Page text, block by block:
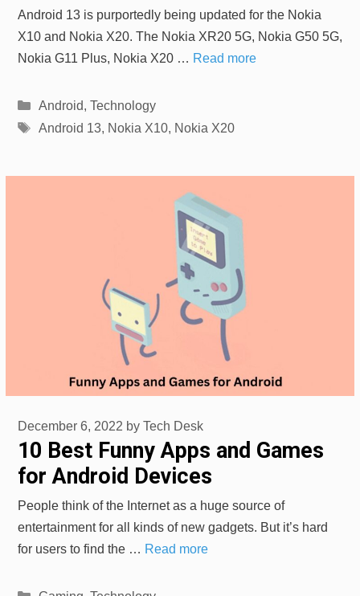
Android 13 is purportedly being updated for the Nokia
X10 and Nokia X20. The Nokia XR20 5G, Nokia G50 5G,
Nokia G11 Plus, Nokia X20 … Read more
Categories
Android, Technology
Tags
Android 13, Nokia X10, Nokia X20
10 Best Funny Apps and Games
for Android Devices
December 6, 2022 by Tech Desk
People think of the Internet as a huge source of
entertainment for all kinds of new gadgets. But it’s hard
for users to find the … Read more